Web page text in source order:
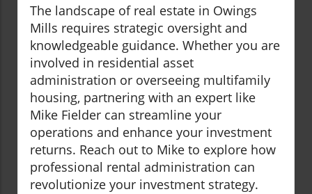
The landscape of real estate in Owings
Mills requires strategic oversight and
knowledgeable guidance. Whether you are
involved in residential asset
administration or overseeing multifamily
housing, partnering with an expert like
Mike Fielder can streamline your
operations and enhance your investment
returns. Reach out to Mike to explore how
professional rental administration can
revolutionize your investment strategy.